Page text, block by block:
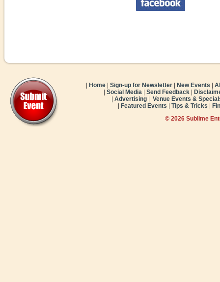
Home Sign-up for Newsletter New Events
Social Media Send Feedback
Advertising
Venue Events &
Featured Events Tips & Tricks
© 2026 Sublime